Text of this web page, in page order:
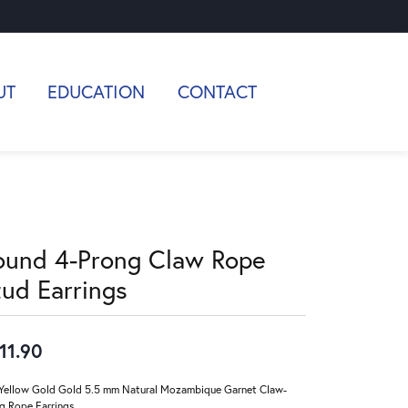
EDUCATION CONTACT
4-Prong Claw Rope
Earrings
Gold Gold 5.5 mm Natural Mozambique Garnet Claw-
Rope Earrings